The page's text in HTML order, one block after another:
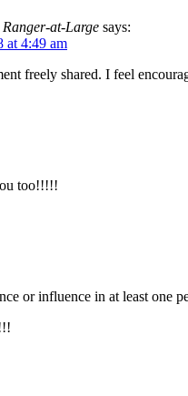
at-Large says:
at 4:49 am
freely shared. I feel
too!!!!!
or influence in at least one